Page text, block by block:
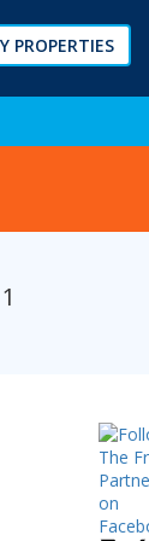
PROPERTIES
1